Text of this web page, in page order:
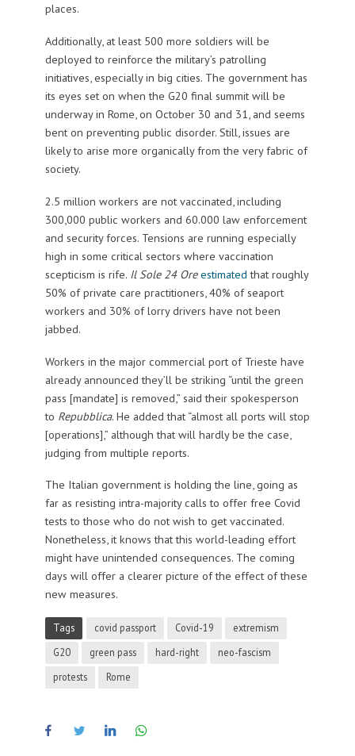
places.
Additionally, at least 500 more soldiers will be
deployed to reinforce the military’s patrolling
initiatives, especially in big cities. The government has
its eyes set on when the G20 final summit will be
underway in Rome, on October 30 and 31, and seems
bent on preventing public disorder. Still, issues are
likely to arise more organically from the very fabric of
society.
2.5 million workers are not vaccinated, including
300,000 public workers and 60.000 law enforcement
and security forces. Tensions are running especially
high in some critical sectors where vaccination
scepticism is rife. Il Sole 24 Ore estimated that roughly
50% of private care practitioners, 40% of seaport
workers and 30% of lorry drivers have not been
jabbed.
Workers in the major commercial port of Trieste have
already announced they’ll be striking “until the green
pass [mandate] is removed,” said their spokesperson
to Repubblica. He added that “almost all ports will stop
[operations],” although that will hardly be the case,
judging from multiple reports.
The Italian government is holding the line, going as
far as resisting intra-majority calls to offer free Covid
tests to those who do not wish to get vaccinated.
Nonetheless, it knows that this world-leading effort
might have unintended consequences. The coming
days will offer a clearer picture of the effect of these
new measures.
Tags covid passport Covid-19
extremism
G20
green pass hard-right
neo-fascism
protests
Rome